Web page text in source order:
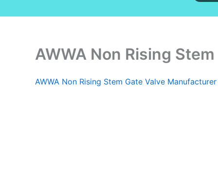
AWWA Non Rising
AWWA Non Rising Stem Gate Valve